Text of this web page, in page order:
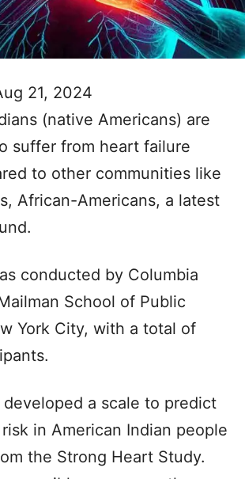
21, 2024
(native Americans) are
suffer from heart failure
to other communities like
African-Americans, a latest
conducted by Columbia
School of Public
York City, with a total of
developed a scale to predict
in American Indian people
the Strong Heart Study.